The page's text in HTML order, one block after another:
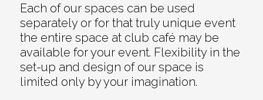
Each of our spaces can be used
separately or for that truly unique event
the entire space at club café may be
available for your event. Flexibility in the
set-up and design of our space is
limited only by your imagination.